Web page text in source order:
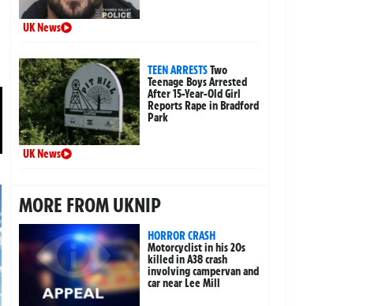
UK News
TEEN ARRESTSTwo
Teenage Boys Arrested
After 15-Year-Old Girl
Reports Rape in Bradford
Park
UK News
MORE FROM UKNIP
HORROR CRASH
Motorcyclist in his 20s
killed in A38 crash
involving campervan and
car near Lee Mill